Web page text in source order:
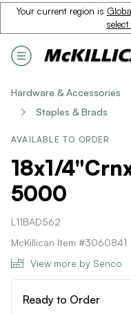
Your current region is
Hardware & Accessories
Staples & Brads
AVAILABLE TO ORDER
18x1/
5000
L11BAD562
McKillican Item #3060841
View more by Senco
Ready to Order